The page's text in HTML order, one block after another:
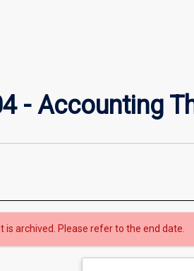
- Accounting
is archived. Please refer to the end date.